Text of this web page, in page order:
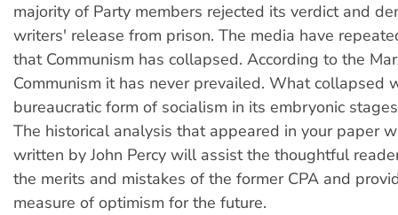
majority of Party members rejected its verdict and
writers' release from prison. The media have
that Communism has collapsed. According to the
Communism it has never prevailed. What collapsed
bureaucratic form of socialism in its embryonic
The historical analysis that appeared in your paper
written by John Percy will assist the thoughtful
the merits and mistakes of the former CPA and
measure of optimism for the future.